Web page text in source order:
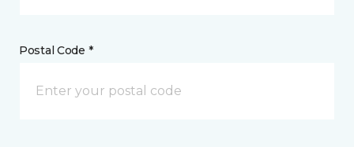
Postal Code *